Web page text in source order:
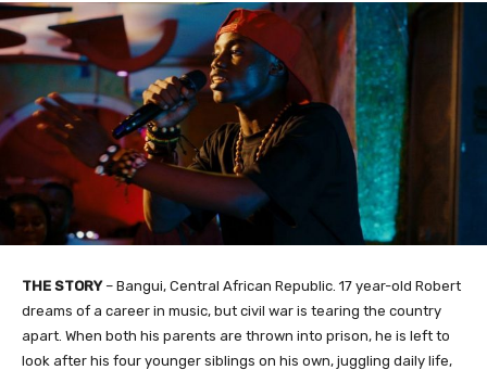
THE STORY– Bangui, Central African Republic. 17 year-old Robert
dreams of a career in music, but civil war is tearing the country
apart. When both his parents are thrown into prison, he is left to
look after his four younger siblings on his own, juggling daily life,